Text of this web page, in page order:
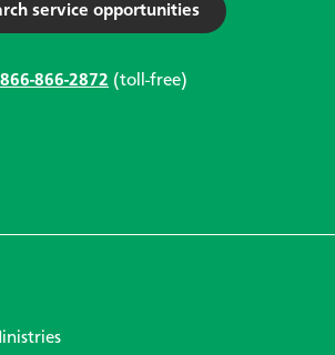
service opportunities
866-2872 (toll-free)